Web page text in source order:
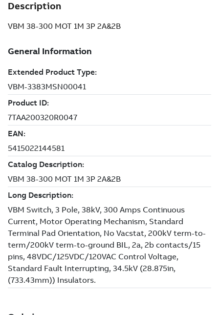
Description
VBM 38-300 MOT 1M 3P 2A&2B